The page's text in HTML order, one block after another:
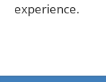
experience.